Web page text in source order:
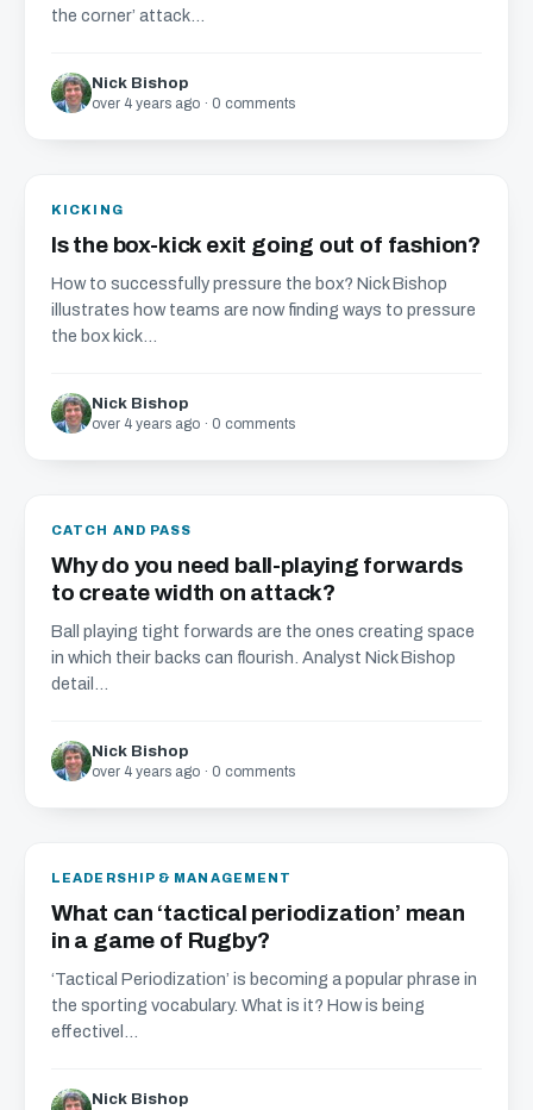
the corner’ attack...
Nick Bishop
over 4 years ago · 0 comments
KICKING
Is the box-kick exit going out of fashion?
How to successfully pressure the box? Nick Bishop
illustrates how teams are now finding ways to pressure
the box kick...
Nick Bishop
over 4 years ago · 0 comments
CATCH AND PASS
Why do you need ball-playing forwards
to create width on attack?
Ball playing tight forwards are the ones creating space
in which their backs can flourish. Analyst Nick Bishop
detail...
Nick Bishop
over 4 years ago · 0 comments
LEADERSHIP & MANAGEMENT
What can ‘tactical periodization’ mean
in a game of Rugby?
‘Tactical Periodization’ is becoming a popular phrase in
the sporting vocabulary. What is it? How is being
effectivel...
Nick Bishop